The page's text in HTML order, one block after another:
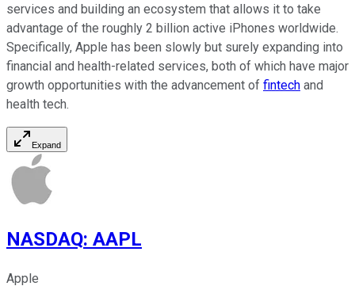
services and building an ecosystem that allows it to take
advantage of the roughly 2 billion active iPhones worldwide.
Specifically, Apple has been slowly but surely expanding into
financial and health-related services, both of which have major
growth opportunities with the advancement of fintech and
health tech.
Expand
NASDAQ: AAPL
Apple